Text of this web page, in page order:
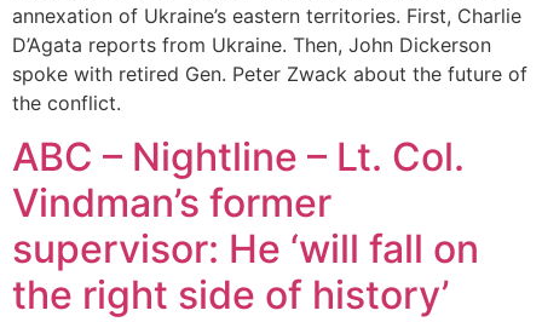
annexation of Ukraine’s eastern territories. First, Charlie
D’Agata reports from Ukraine. Then, John Dickerson
spoke with retired Gen. Peter Zwack about the future of
the conflict.
ABC – Nightline – Lt. Col.
Vindman’s former
supervisor: He ‘will fall on
the right side of history’